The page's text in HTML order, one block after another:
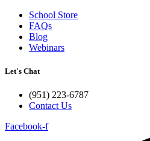
School Store
FAQs
Blog
Webinars
Let's Chat
(951) 223-6787
Contact Us
Facebook-f